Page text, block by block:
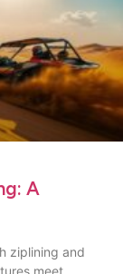
A
ziplining and
meet